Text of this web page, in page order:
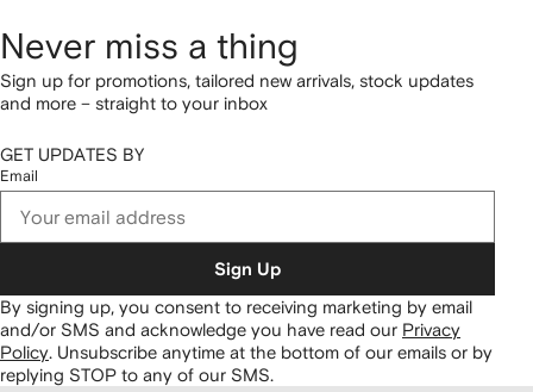
Never miss a thing
Sign up for promotions, tailored new arrivals, stock updates
and more – straight to your inbox
GET UPDATES BY
Email
Sign Up
By signing up, you consent to receiving marketing by email
and/or SMS and acknowledge you have read our Privacy
Policy. Unsubscribe anytime at the bottom of our emails or by
replying STOP to any of our SMS.